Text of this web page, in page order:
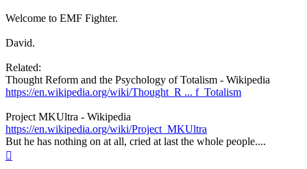
Welcome to EMF Fighter.
David.
Related:
Thought Reform and the Psychology of Totalism - Wikipedia
https://en.wikipedia.org/wiki/Thought_R ... f_Totalism
Project MKUltra - Wikipedia
https://en.wikipedia.org/wiki/Project_MKUltra
But he has nothing on at all, cried at last the whole people....